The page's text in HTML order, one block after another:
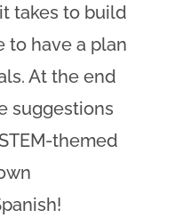
takes to build
to have a plan
At the end
suggestions
themed